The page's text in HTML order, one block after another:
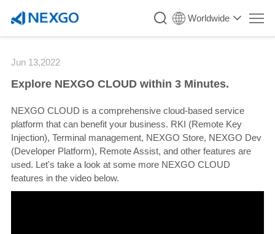
Worldwide
Jun 13,2022
Explore NEXGO CLOUD within 3 Minutes.
NEXGO CLOUD is a comprehensive cloud-based service
platform that can benefit your business. RKI (Remote Key
Injection), Terminal management, NEXGO Store, NEXGO Dev
(Developer Platform), Remote Assist, and other features are
used. Let's take a look at some more NEXGO CLOUD
features in the video below.